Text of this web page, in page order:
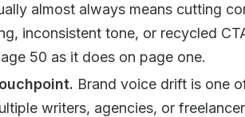
almost always means cutting
inconsistent tone, or recycled
50 as it does on page one.
Brand voice drift is one
writers, agencies, or